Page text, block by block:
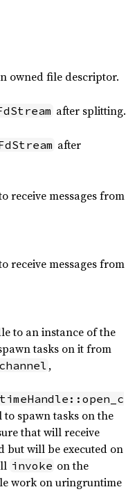
owned file descriptor.
after splitting.
after
receive messages from
receive messages from
to an instance of the
tasks on it from
,
spawn tasks on the
that will receive
but will be executed on
invoke on the
work on uringruntime